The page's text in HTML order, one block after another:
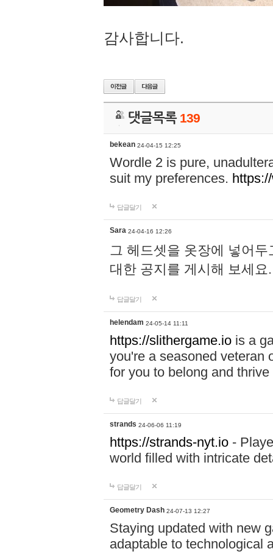
감사합니다.
댓글목록 139
bekean 24-04-15 12:25
Wordle 2 is pure,
suit my preferences.
답글달기
Sara 24-04-16 12:26
그 헤드셋을 옷장에 넣어
대한 공지를 게시해 보세
답글달기
helendam 24-05-14 11:11
https://slithergame.io is a
you're a seasoned veteran
for you to belong and
답글달기
strands 24-06-06 11:19
https://strands-nyt.io -
world filled with intricate
답글달기
Geometry Dash 24-07-13 12:27
Staying updated with new
adaptable to technological